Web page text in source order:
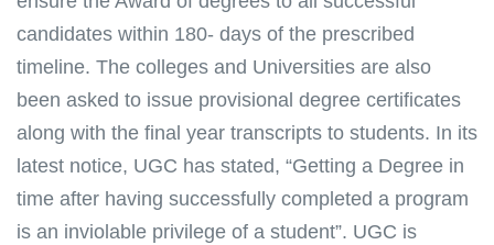
candidates within 180- days of the prescribed
timeline. The colleges and Universities are also
been asked to issue provisional degree certificates
along with the final year transcripts to students. In its
latest notice, UGC has stated, “Getting a Degree in
time after having successfully completed a program
is an inviolable privilege of a student”. UGC is